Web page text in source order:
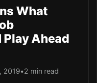
What
Ahead
2019•2 min read